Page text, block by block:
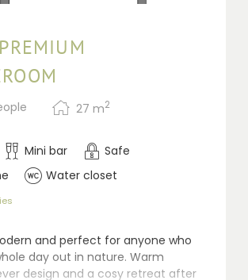
27 m2
Mini bar
Safe
Water closet
and perfect for anyone who
day out in nature. Warm
design and a cosy retreat after